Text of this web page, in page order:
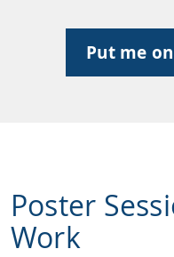
Put me
Poster
Work